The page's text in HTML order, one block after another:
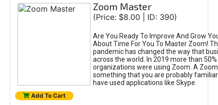
Zoom Master
(Price: $8.00 | ID: 390)
Are You Ready To Improve And Grow
About Time For You To Master Zoom!
pandemic has changed the way that
across the world. In 2019 more than
organizations were using Zoom. A
something that you are probably
have used applications like Skype.
Add To Cart